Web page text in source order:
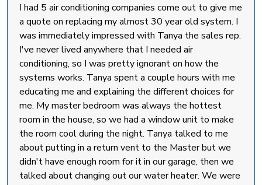
I had 5 air conditioning companies come out to give me
a quote on replacing my almost 30 year old system. I
was immediately impressed with Tanya the sales rep.
I've never lived anywhere that I needed air
conditioning, so I was pretty ignorant on how the
systems works. Tanya spent a couple hours with me
educating me and explaining the different choices for
me. My master bedroom was always the hottest
room in the house, so we had a window unit to make
the room cool during the night. Tanya talked to me
about putting in a return vent to the Master but we
didn't have enough room for it in our garage, then we
talked about changing out our water heater. We were